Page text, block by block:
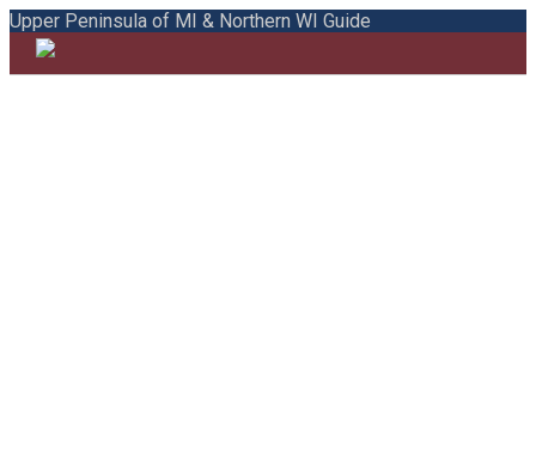
Upper Peninsula of MI & Northern WI Guide